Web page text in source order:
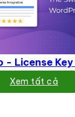
- License
Xem tất cả